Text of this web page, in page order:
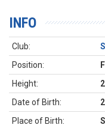
INFO
Club:
Position:
Height:
Date of Birth:
Place of Birth: